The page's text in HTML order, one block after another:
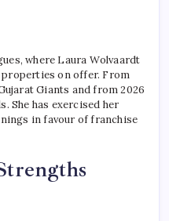
where Laura Wolvaardt
properties on offer. From
Giants and from 2026
She has exercised her
in favour of franchise